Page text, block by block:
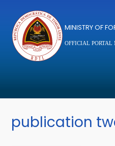
MINISTRY OF
OFFICIAL PORTAL
publication